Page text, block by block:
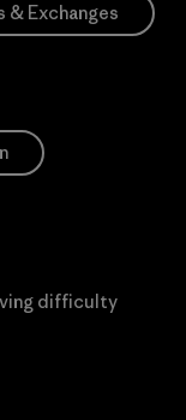
& Exchanges
difficulty